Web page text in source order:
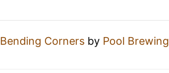
Bending Corners by Pool Brewing